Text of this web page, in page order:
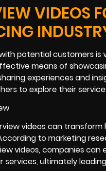
VIDEOS
potential customers
means of
experiences and
to explore their
videos can
to marketing
videos, companies
services, ultimately